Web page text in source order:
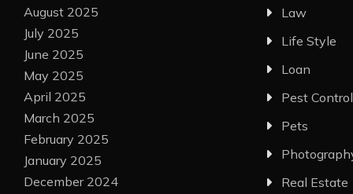
August 2025
July 2025
June 2025
May 2025
April 2025
March 2025
February 2025
January 2025
December 2024
Law
Life Style
Loan
Pest Control
Pets
Real Estate